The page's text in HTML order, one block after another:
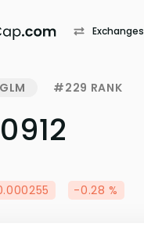
Exchanges
GLM #229 RANK
-0.28 %